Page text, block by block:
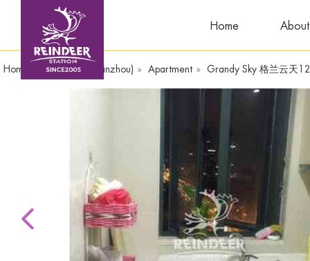
Home
Home WandaPlaza(Yinzhou) » Apartment » Grandy Sky 格兰云天12